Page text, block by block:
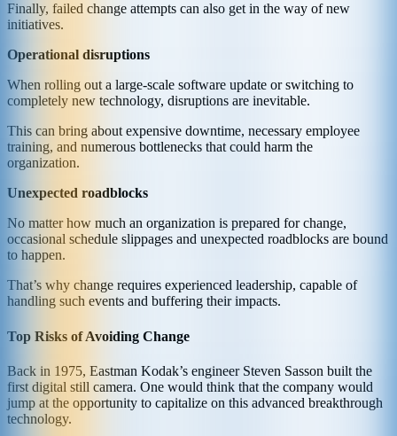
Finally, failed change attempts can also get in the way of new
initiatives.
Operational disruptions
When rolling out a large-scale software update or switching to
completely new technology, disruptions are inevitable.
This can bring about expensive downtime, necessary employee
training, and numerous bottlenecks that could harm the
organization.
Unexpected roadblocks
No matter how much an organization is prepared for change,
occasional schedule slippages and unexpected roadblocks are bound
to happen.
That’s why change requires experienced leadership, capable of
handling such events and buffering their impacts.
Top Risks of Avoiding Change
Back in 1975, Eastman Kodak’s engineer Steven Sasson built the
first digital still camera. One would think that the company would
jump at the opportunity to capitalize on this advanced breakthrough
technology.